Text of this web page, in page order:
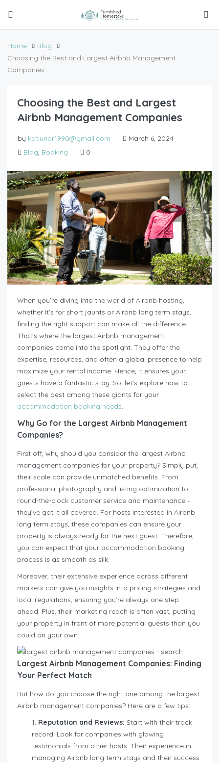
Home
Blog
Choosing the Best and Largest Airbnb Management
Companies
Choosing the Best and Largest
Airbnb Management Companies
by katlunar1990@gmail.com
March 6, 2024
Blog, Booking 0
When you’re diving into the world of Airbnb hosting,
whether it’s for short jaunts or Airbnb long term stays,
finding the right support can make all the difference.
That’s where the largest Airbnb management
companies come into the spotlight. They offer the
expertise, resources, and often a global presence to help
maximize your rental income. Hence, it ensures your
guests have a fantastic stay. So, let’s explore how to
select the best among these giants for your
accommodation booking needs.
Why Go for the Largest Airbnb Management
Companies?
First off, why should you consider the largest Airbnb
management companies for your property? Simply put,
their scale can provide unmatched benefits. From
professional photography and listing optimization to
round-the-clock customer service and maintenance –
they’ve got it all covered. For hosts interested in Airbnb
long term stays, these companies can ensure your
property is always ready for the next guest. Therefore,
you can expect that your accommodation booking
process is as smooth as silk.
Moreover, their extensive experience across different
markets can give you insights into pricing strategies and
local regulations, ensuring you’re always one step
ahead. Plus, their marketing reach is often vast, putting
your property in front of more potential guests than you
could on your own.
Largest Airbnb Management Companies: Finding
Your Perfect Match
But how do you choose the right one among the largest
Airbnb management companies? Here are a few tips:
Reputation and Reviews: Start with their track
record. Look for companies with glowing
testimonials from other hosts. Their experience in
managing Airbnb long term stays and their success